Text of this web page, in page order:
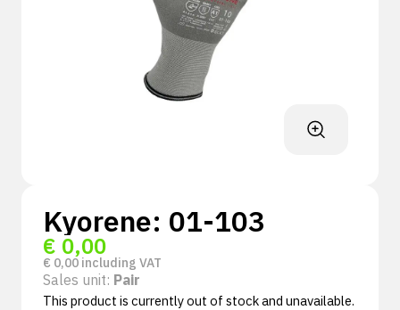
Kyorene: 01-103
€ 0,00
€ 0,00 including VAT
Sales unit: Pair
This product is currently out of stock and unavailable.